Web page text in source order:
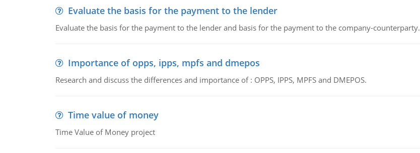
Evaluate the basis for the payment to the lender
Evaluate the basis for the payment to the lender and basis for the payment to the company-counterparty.
Importance of opps, ipps, mpfs and dmepos
Research and discuss the differences and importance of : OPPS, IPPS, MPFS and DMEPOS.
Time value of money
Time Value of Money project